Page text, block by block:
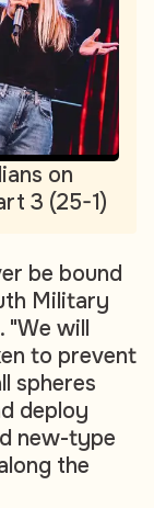
on
3 (25-1)
be bound
Military
"We will
to prevent
spheres
deploy
new-type
the